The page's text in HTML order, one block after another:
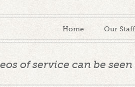
Home Our Staff
of service can be